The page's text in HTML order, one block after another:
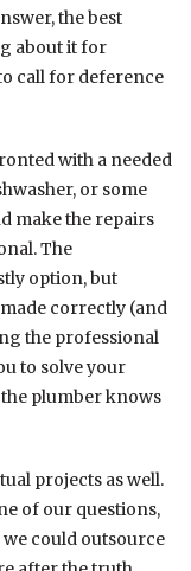
the best
about it for
call for deference
with a needed
or some
make the repairs
The
option, but
correctly (and
the professional
to solve your
the plumber knows
projects as well.
of our questions,
could outsource